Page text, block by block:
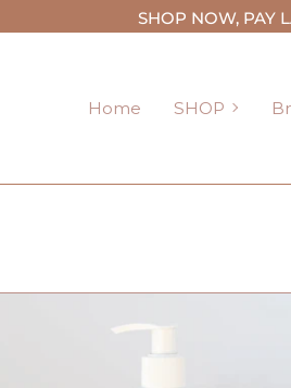
SHOP NOW, PAY
Home SHOP SHOP